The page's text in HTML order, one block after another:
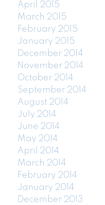
April 2015
March 2015
February 2015
January 2015
December 2014
November 2014
October 2014
September 2014
August 2014
July 2014
June 2014
May 2014
April 2014
March 2014
February 2014
January 2014
December 2013